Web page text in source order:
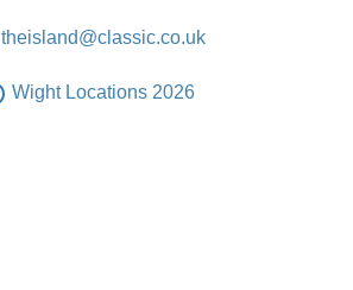
theisland@classic.co.uk
Wight Locations 2026